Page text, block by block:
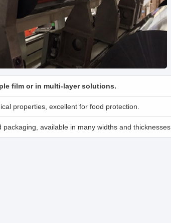
film or in multi-layer solutions.
properties, excellent for food protection.
packaging, available in many widths and thicknesses.